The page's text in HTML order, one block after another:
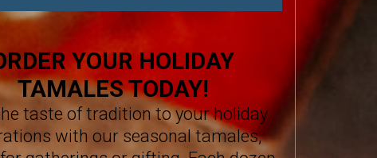
YOUR HOLIDAY
TAMALES TODAY!
taste of tradition to your holiday
with our seasonal tamales,